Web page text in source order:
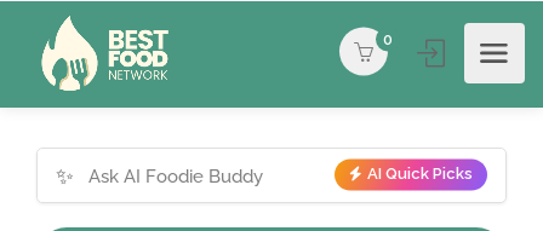
0
✨ AI Quick Picks